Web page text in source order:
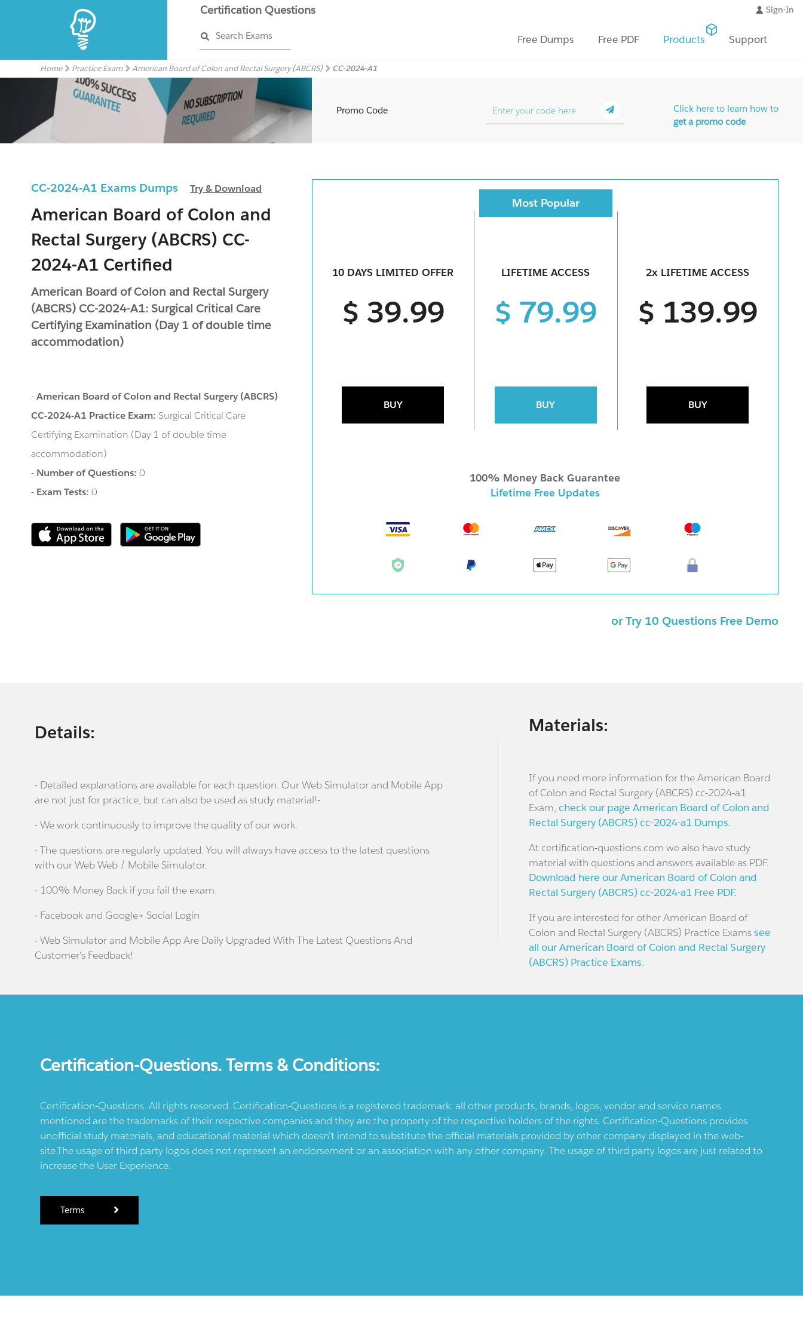
Certification Questions
Search Exams
Sign-In
Free Dumps Free PDF Products Support
Home Practice Exam American Board of Colon and Rectal Surgery (ABCRS) CC-2024-A1
CC-2024-A1 Exams DumpsTry & Download
American Board of Colon and
Rectal Surgery (ABCRS) CC-
2024-A1 Certified
American Board of Colon and Rectal Surgery
(ABCRS) CC-2024-A1: Surgical Critical Care
Certifying Examination (Day 1 of double time
accommodation)
-American Board of Colon and Rectal Surgery (ABCRS)
CC-2024-A1 Practice Exam:Surgical Critical Care
Certifying Examination (Day 1 of double time
accommodation)
- Number of Questions:0
- Exam Tests:0
Promo Code
Click here to learn how to
get a promo code
10 DAYS LIMITED OFFER
$ 39.99
BUY
Most Popular
LIFETIME ACCESS
$ 79.99
BUY
2x LIFETIME ACCESS
$ 139.99
BUY
100% Money Back Guarantee
Lifetime Free Updates
or Try 10 Questions Free Demo
Details:
- Detailed explanations are available for each question. Our Web Simulator and Mobile App
are not just for practice, but can also be used as study material!-
- We work continuously to improve the quality of our work.
- The questions are regularly updated. You will always have access to the latest questions
with our Web Web / Mobile Simulator.
- 100% Money Back if you fail the exam.
- Facebook and Google+ Social Login
- Web Simulator and Mobile App Are Daily Upgraded With The Latest Questions And
Customer's Feedback!
Materials:
If you need more information for the American Board
of Colon and Rectal Surgery (ABCRS) cc-2024-a1
Exam, check our page American Board of Colon and
Rectal Surgery (ABCRS) cc-2024-a1 Dumps.
At certification-questions.com we also have study
material with questions and answers available as PDF.
Download here our American Board of Colon and
Rectal Surgery (ABCRS) cc-2024-a1 Free PDF.
If you are interested for other American Board of
Colon and Rectal Surgery (ABCRS) Practice Examssee
all our American Board of Colon and Rectal Surgery
(ABCRS) Practice Exams.
Certification-Questions. Terms & Conditions:
Certification-Questions. All rights reserved. Certification-Questions is a registered trademark: all other products, brands, logos, vendor and service names
mentioned are the trademarks of their respective companies and they are the property of the respective holders of the rights. Certification-Questions provides
unofficial study materials, and educational material which doesn't intend to substitute the official materials provided by other company displayed in the web-
site.The usage of third party logos does not represent an endorsement or an association with any other company. The usage of third party logos are just related to
increase the User Experience.
Terms